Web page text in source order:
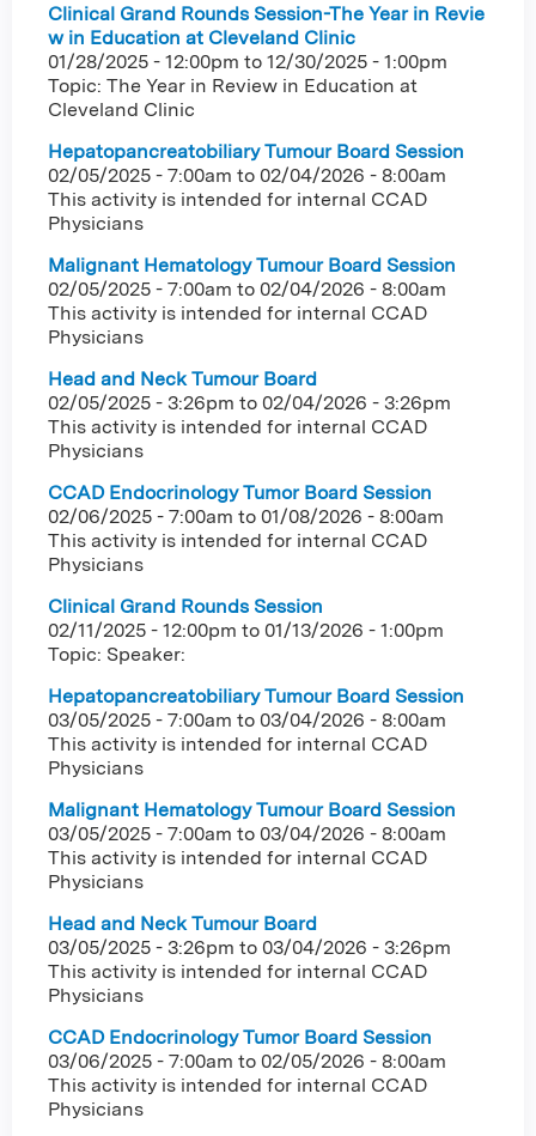
Clinical Grand Rounds Session-The Year in Revie
w in Education at Cleveland Clinic
01/28/2025 - 12:00pm to 12/30/2025 - 1:00pm
Topic: The Year in Review in Education at
Cleveland Clinic
Hepatopancreatobiliary Tumour Board Session
02/05/2025 - 7:00am to 02/04/2026 - 8:00am
This activity is intended for internal CCAD
Physicians
Malignant Hematology Tumour Board Session
02/05/2025 - 7:00am to 02/04/2026 - 8:00am
This activity is intended for internal CCAD
Physicians
Head and Neck Tumour Board
02/05/2025 - 3:26pm to 02/04/2026 - 3:26pm
This activity is intended for internal CCAD
Physicians
CCAD Endocrinology Tumor Board Session
02/06/2025 - 7:00am to 01/08/2026 - 8:00am
This activity is intended for internal CCAD
Physicians
Clinical Grand Rounds Session
02/11/2025 - 12:00pm to 01/13/2026 - 1:00pm
Topic: Speaker:
Hepatopancreatobiliary Tumour Board Session
03/05/2025 - 7:00am to 03/04/2026 - 8:00am
This activity is intended for internal CCAD
Physicians
Malignant Hematology Tumour Board Session
03/05/2025 - 7:00am to 03/04/2026 - 8:00am
This activity is intended for internal CCAD
Physicians
Head and Neck Tumour Board
03/05/2025 - 3:26pm to 03/04/2026 - 3:26pm
This activity is intended for internal CCAD
Physicians
CCAD Endocrinology Tumor Board Session
03/06/2025 - 7:00am to 02/05/2026 - 8:00am
This activity is intended for internal CCAD
Physicians